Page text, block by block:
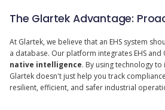
The Glartek Advantage:
At Glartek, we believe that an EHS system
a database. Our platform integrates EHS
native intelligence. By using technology
Glartek doesn't just help you track
resilient, efficient, and safer industrial